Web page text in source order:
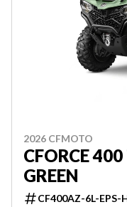
2026 CFMOTO
CFORCE
GREEN
CF400AZ-6L-EPS-